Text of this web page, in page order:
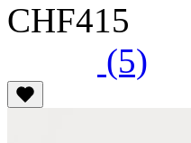
CHF415
(5)